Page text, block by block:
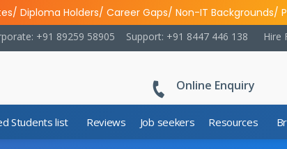
Diploma Holders/ Career Gaps/ Non-IT Backgrounds/
Hire
Support: +91 8447 446 138
+91 89259 58905
Online Enquiry
Students list Reviews Job seekers Resources